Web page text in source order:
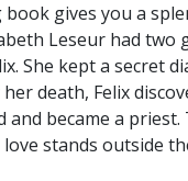
gives you a
Leseur had
She kept a secret
death, Felix
and became a
stands outside